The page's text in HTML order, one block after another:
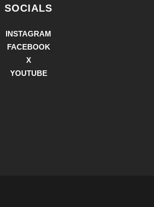
SOCIALS
INSTAGRAM
FACEBOOK
X
YOUTUBE